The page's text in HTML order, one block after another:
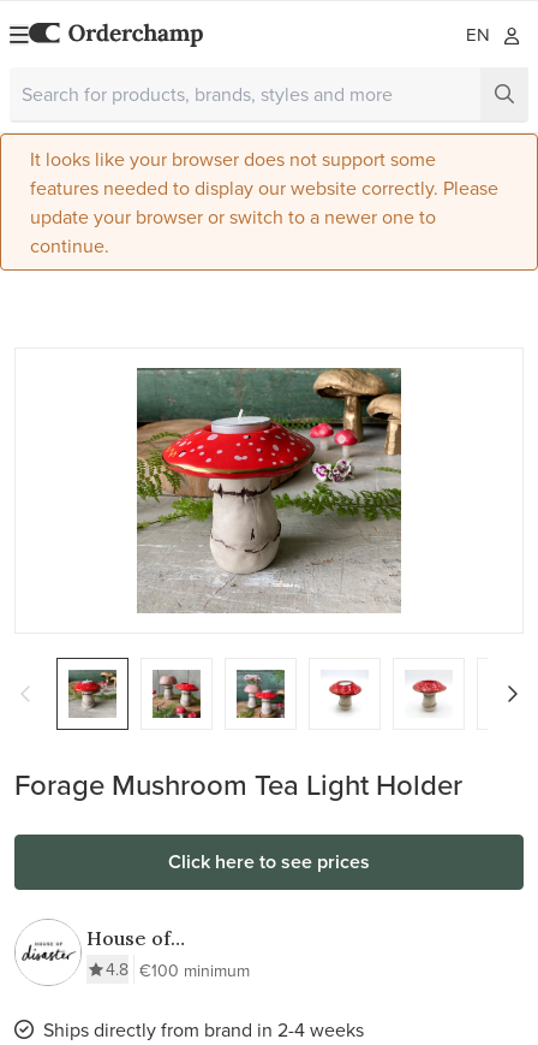
EN
It looks like your browser does not support some
features needed to display our website correctly. Please
update your browser or switch to a newer one to
continue.
Forage Mushroom Tea Light Holder
Click here to see prices
House of
Disaster
4.8 €100 minimum
Ships directly from brand in 2-4 weeks